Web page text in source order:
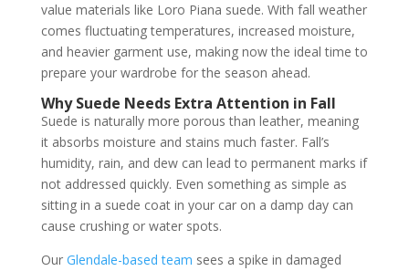
value materials like Loro Piana suede. With fall weather
comes fluctuating temperatures, increased moisture,
and heavier garment use, making now the ideal time to
prepare your wardrobe for the season ahead.
Why Suede Needs Extra Attention in Fall
Suede is naturally more porous than leather, meaning
it absorbs moisture and stains much faster. Fall’s
humidity, rain, and dew can lead to permanent marks if
not addressed quickly. Even something as simple as
sitting in a suede coat in your car on a damp day can
cause crushing or water spots.
Our Glendale-based team sees a spike in damaged